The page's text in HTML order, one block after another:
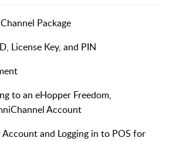
Package
License Key, and PIN
to an eHopper Freedom,
Account
and Logging in to POS for